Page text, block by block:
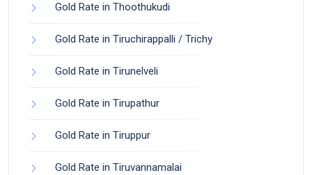
Gold Rate in Thoothukudi
Gold Rate in Tiruchirappalli / Trichy
Gold Rate in Tirunelveli
Gold Rate in Tirupathur
Gold Rate in Tiruppur
Gold Rate in Tiruvannamalai